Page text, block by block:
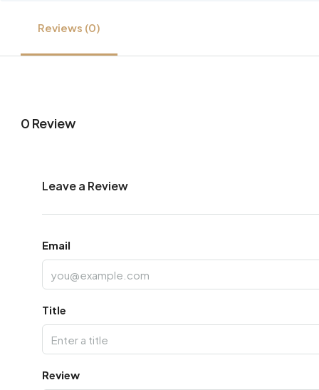
Reviews (0)
0 Review
Leave a Review
Email
Title
Review